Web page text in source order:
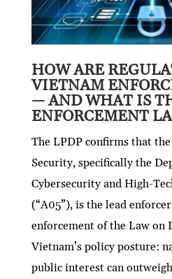
HOW ARE
VIETNAM
— AND WHAT IS
ENFORCEMENT
The LPDP confirms that
Security, specifically the
Cybersecurity and High-
(“A05”), is the lead
enforcement of the Law on
Vietnam’s policy posture:
public interest can